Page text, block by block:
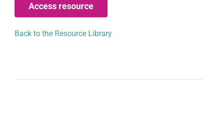
Access resource
Back to the Resource Library